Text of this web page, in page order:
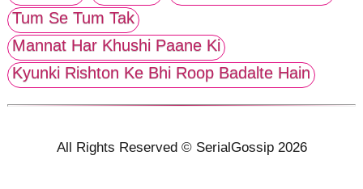
Tum Se Tum Tak
Mannat Har Khushi Paane Ki
Kyunki Rishton Ke Bhi Roop Badalte Hain
All Rights Reserved © SerialGossip 2026